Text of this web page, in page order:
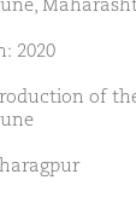
2020
of